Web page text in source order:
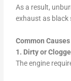
As a result,
exhaust as black
Common
1. Dirty or
The engine